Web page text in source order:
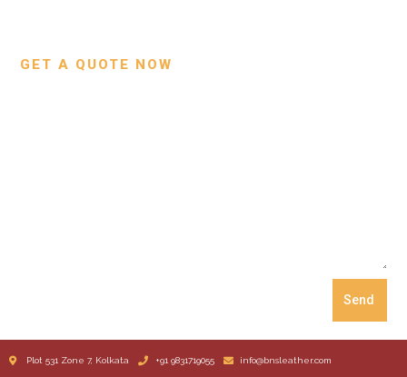
GET A QUOTE NOW
Send
Plot 531 Zone 7, Kolkata +91 9831719055 info@bnsleather.com